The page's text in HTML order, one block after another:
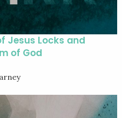
Jesus Locks and
of God